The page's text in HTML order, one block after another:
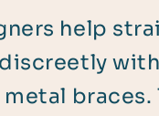
help
braces.